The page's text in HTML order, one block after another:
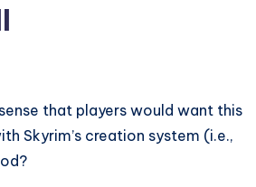
that players would want this
Skyrim’s creation system (i.e.,